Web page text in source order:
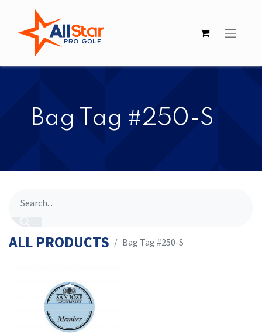
​​Bag Tag #250-S
ALL PRODUCTS ​​Bag Tag #250-S